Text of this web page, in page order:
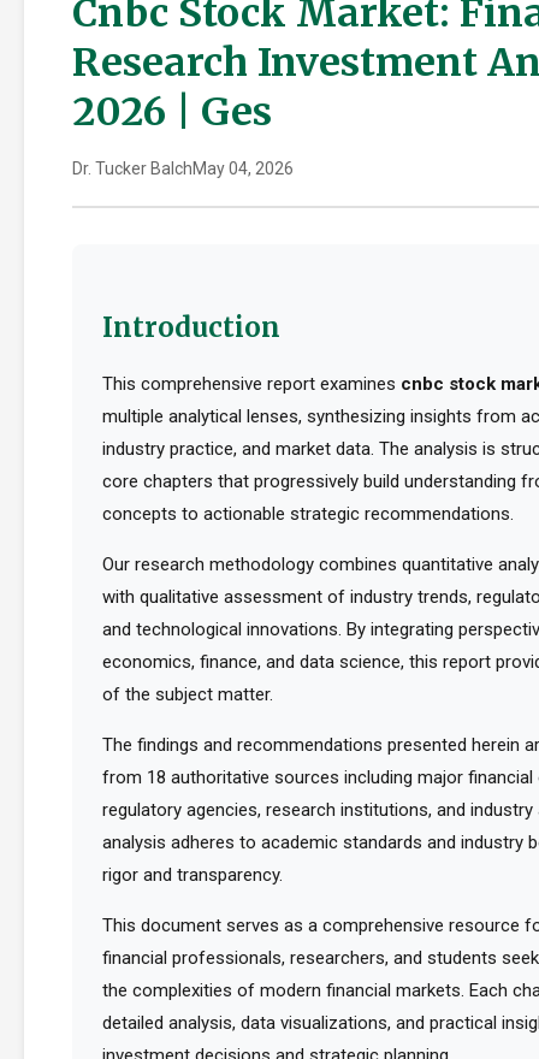
Cnbc Stock Market:
Research Investment
2026 | Ges
Dr. Tucker BalchMay 04, 2026
Introduction
This comprehensive report examines cnbc stock
multiple analytical lenses, synthesizing insights from
industry practice, and market data. The analysis is
core chapters that progressively build understanding
concepts to actionable strategic recommendations.
Our research methodology combines quantitative
with qualitative assessment of industry trends,
and technological innovations. By integrating
economics, finance, and data science, this report
of the subject matter.
The findings and recommendations presented herein
from 18 authoritative sources including major financial
regulatory agencies, research institutions, and
analysis adheres to academic standards and industry
rigor and transparency.
This document serves as a comprehensive resource
financial professionals, researchers, and students
the complexities of modern financial markets. Each
detailed analysis, data visualizations, and practical